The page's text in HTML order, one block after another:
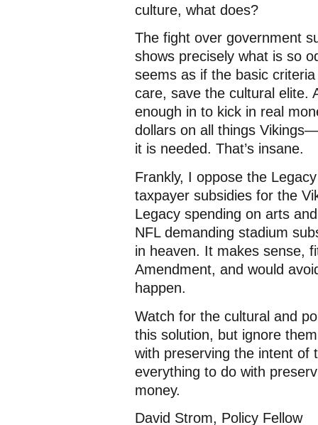
culture, what does?
The fight over government
shows precisely what is so
seems as if the basic
care, save the cultural elite.
enough in to kick in real
dollars on all things
it is needed. That’s insane.
Frankly, I oppose the
taxpayer subsidies for the
Legacy spending on arts
NFL demanding stadium
in heaven. It makes sense,
Amendment, and would
happen.
Watch for the cultural and
this solution, but ignore
with preserving the intent of
everything to do with
money.
David Strom, Policy Fellow